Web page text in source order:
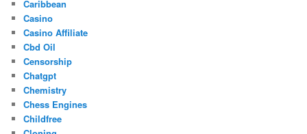
Caribbean
Casino
Casino Affiliate
Cbd Oil
Censorship
Chatgpt
Chemistry
Chess Engines
Childfree